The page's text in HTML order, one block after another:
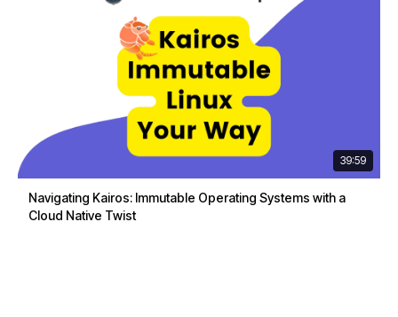
39:59
Navigating Kairos: Immutable Operating Systems with a
Cloud Native Twist